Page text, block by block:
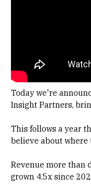
Today we're
Insight Partners,
This follows a year
believe about
Revenue more than
grown 4.5x since